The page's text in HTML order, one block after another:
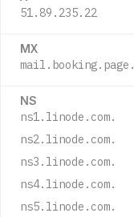
51.89.235.22
MX
mail.booking.page.
NS
ns1.linode.com.
ns2.linode.com.
ns3.linode.com.
ns4.linode.com.
ns5.linode.com.